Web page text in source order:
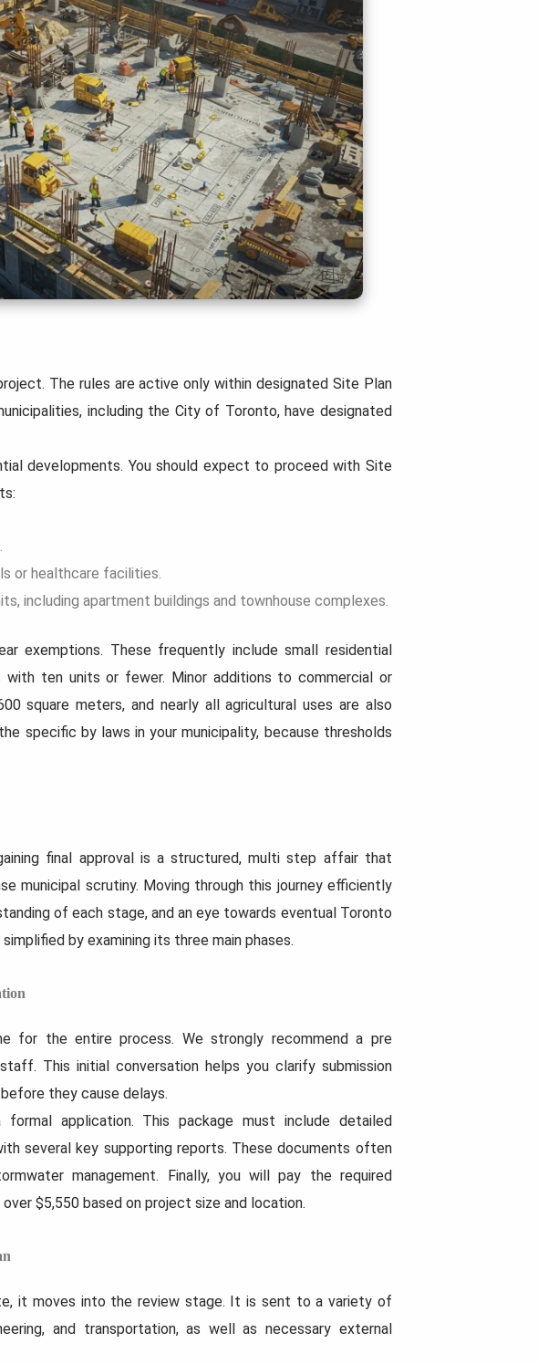
The rules are active only within designated Site Plan
including the City of Toronto, have designated
developments. You should expect to proceed with Site
or healthcare facilities.
including apartment buildings and townhouse complexes.
exemptions. These frequently include small residential
ten units or fewer. Minor additions to commercial or
square meters, and nearly all agricultural uses are also
specific by laws in your municipality, because thresholds
final approval is a structured, multi step affair that
municipal scrutiny. Moving through this journey efficiently
of each stage, and an eye towards eventual Toronto
by examining its three main phases.
the entire process. We strongly recommend a pre
This initial conversation helps you clarify submission
they cause delays.
application. This package must include detailed
several key supporting reports. These documents often
management. Finally, you will pay the required
$5,550 based on project size and location.
it moves into the review stage. It is sent to a variety of
and transportation, as well as necessary external